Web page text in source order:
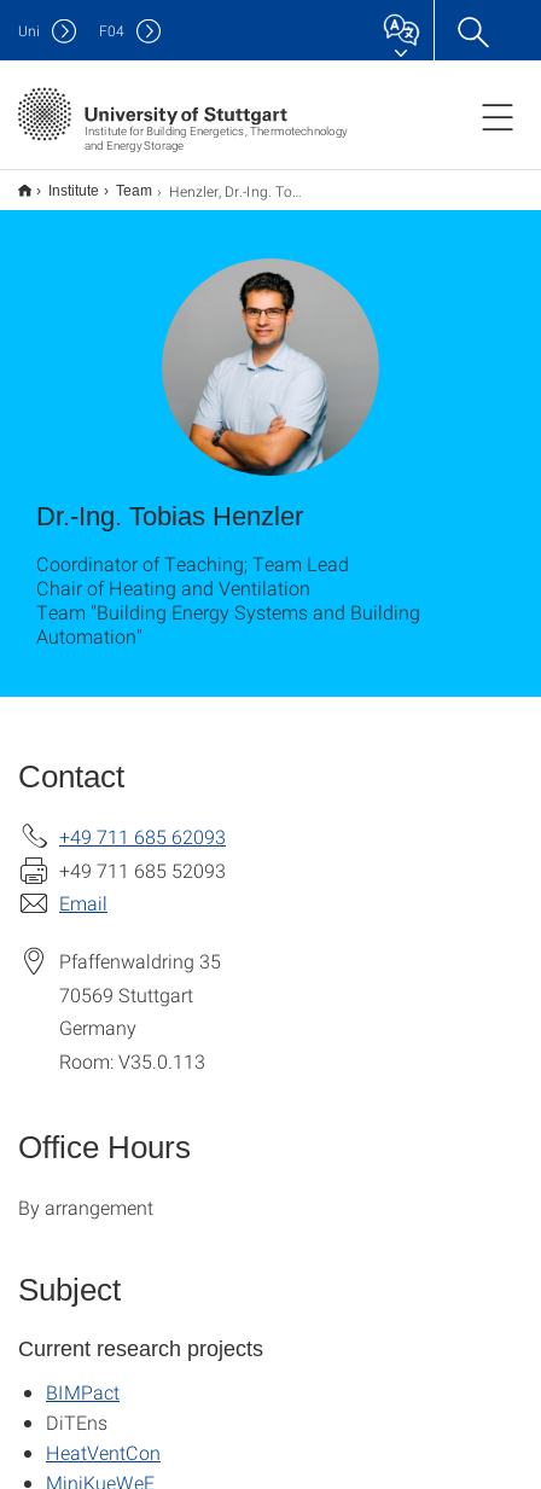
Institute for Building Energetics, Thermotechnology
and Energy Storage
Uni F04
Institute Team Henzler, Dr.-Ing. Tobias
Dr.-Ing. Tobias Henzler
Coordinator of Teaching; Team Lead
Chair of Heating and Ventilation
Team "Building Energy Systems and Building
Automation"
Contact
+49 711 685 62093
+49 711 685 52093
Email
Pfaffenwaldring 35
70569 Stuttgart
Germany
Room: V35.0.113
Office Hours
By arrangement
Subject
Current research projects
BIMPact
DiTEns
HeatVentCon
MiniKueWeE